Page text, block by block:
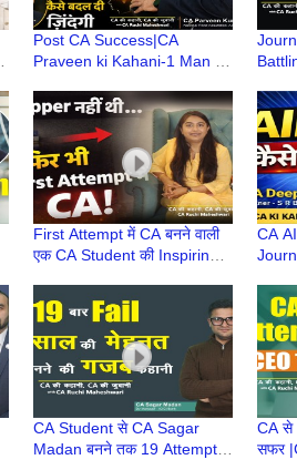
Post CA Success|CA
Praveen ki Kahani-1 Man to
Runner| Daisaku Ikeda
Philosophy
First Attempt में CA बनने वाली
एक CA Student की Inspiring
साथ Woman CA
CA
के
CA Student से CA Sagar
Madan बनने तक 19 Attempts
CA से
सफर